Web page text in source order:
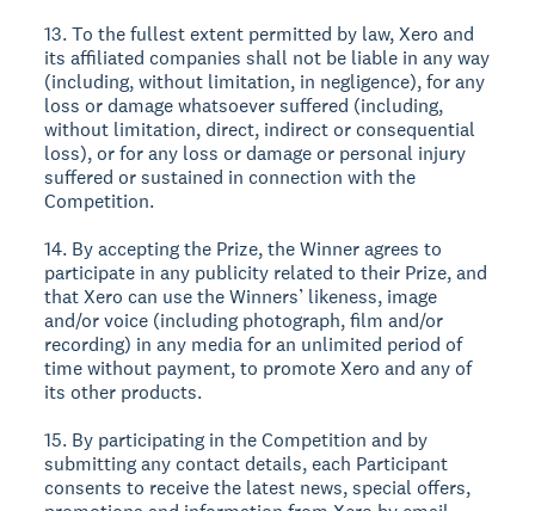
13. To the fullest extent permitted by law, Xero and
its affiliated companies shall not be liable in any way
(including, without limitation, in negligence), for any
loss or damage whatsoever suffered (including,
without limitation, direct, indirect or consequential
loss), or for any loss or damage or personal injury
suffered or sustained in connection with the
Competition.
14. By accepting the Prize, the Winner agrees to
participate in any publicity related to their Prize, and
that Xero can use the Winners’ likeness, image
and/or voice (including photograph, film and/or
recording) in any media for an unlimited period of
time without payment, to promote Xero and any of
its other products.
15. By participating in the Competition and by
submitting any contact details, each Participant
consents to receive the latest news, special offers,